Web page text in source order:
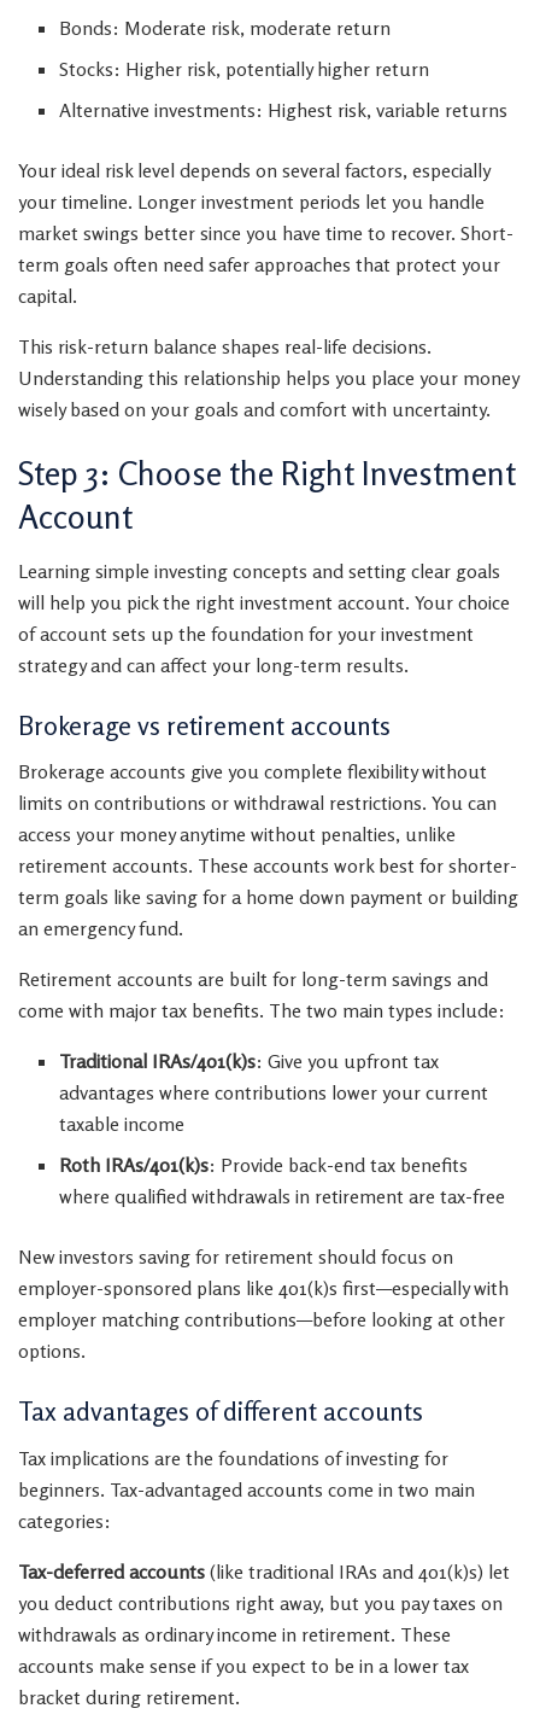
Bonds: Moderate risk, moderate return
Stocks: Higher risk, potentially higher return
Alternative investments: Highest risk, variable returns
Your ideal risk level depends on several factors, especially
your timeline. Longer investment periods let you handle
market swings better since you have time to recover. Short-
term goals often need safer approaches that protect your
capital.
This risk-return balance shapes real-life decisions.
Understanding this relationship helps you place your money
wisely based on your goals and comfort with uncertainty.
Step 3: Choose the Right Investment
Account
Learning simple investing concepts and setting clear goals
will help you pick the right investment account. Your choice
of account sets up the foundation for your investment
strategy and can affect your long-term results.
Brokerage vs retirement accounts
Brokerage accounts give you complete flexibility without
limits on contributions or withdrawal restrictions. You can
access your money anytime without penalties, unlike
retirement accounts. These accounts work best for shorter-
term goals like saving for a home down payment or building
an emergency fund.
Retirement accounts are built for long-term savings and
come with major tax benefits. The two main types include:
Traditional IRAs/401(k)s: Give you upfront tax
advantages where contributions lower your current
taxable income
Roth IRAs/401(k)s: Provide back-end tax benefits
where qualified withdrawals in retirement are tax-free
New investors saving for retirement should focus on
employer-sponsored plans like 401(k)s first—especially with
employer matching contributions—before looking at other
options.
Tax advantages of different accounts
Tax implications are the foundations of investing for
beginners. Tax-advantaged accounts come in two main
categories:
Tax-deferred accounts (like traditional IRAs and 401(k)s) let
you deduct contributions right away, but you pay taxes on
withdrawals as ordinary income in retirement. These
accounts make sense if you expect to be in a lower tax
bracket during retirement.